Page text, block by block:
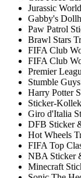
Jurassic
Gabby's
Paw Patrol
Brawl Stars
FIFA Club
FIFA Club
Premier
Stumble
Harry Potter
Sticker-
Giro d'Italia
DFB Sticker
Hot Wheels
FIFA Top
NBA Sticker
Minecraft